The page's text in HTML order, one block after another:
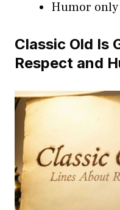
Humor only
Classic Old Is
Respect and